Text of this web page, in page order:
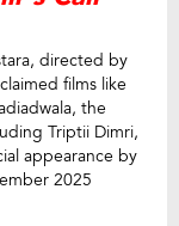
directed by
films like
the
Triptii Dimri,
appearance by
2025